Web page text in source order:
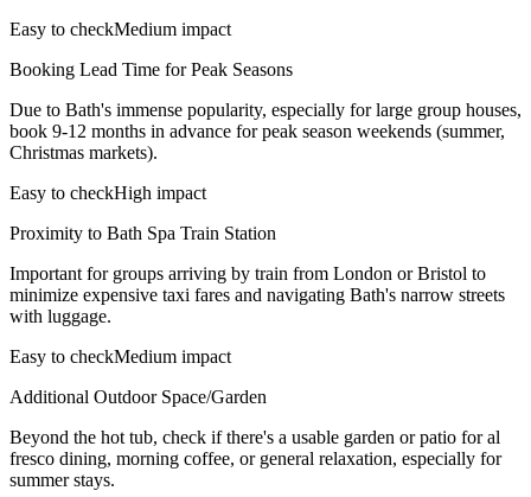
Easy to checkMedium impact
Booking Lead Time for Peak Seasons
Due to Bath's immense popularity, especially for large group houses,
book 9-12 months in advance for peak season weekends (summer,
Christmas markets).
Easy to checkHigh impact
Proximity to Bath Spa Train Station
Important for groups arriving by train from London or Bristol to
minimize expensive taxi fares and navigating Bath's narrow streets
with luggage.
Easy to checkMedium impact
Additional Outdoor Space/Garden
Beyond the hot tub, check if there's a usable garden or patio for al
fresco dining, morning coffee, or general relaxation, especially for
summer stays.